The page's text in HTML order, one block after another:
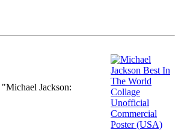
Jackson: